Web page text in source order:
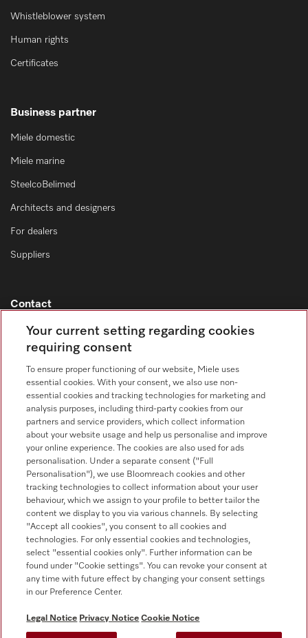
Whistleblower system
Human rights
Certificates
Business partner
Miele domestic
Miele marine
SteelcoBelimed
Architects and designers
For dealers
Suppliers
Contact
Contact overview
Sales - Commercial appliances
0330 160 6693
Customer service - Commercial appliances
0330 160 6693
Follow Miele Professional
Data Protection
Your current setting regarding cookies
requiring consent
To ensure proper functioning of our website, Miele uses
essential cookies. With your consent, we also use non-
essential cookies and tracking technologies for marketing and
analysis purposes, including third-party cookies from our
partners and service providers, which collect information
about your website usage and help us personalise and improve
your online experience. The cookies are also used for ads
personalisation. Under a separate consent ("Full
Personalisation"), we use Bloomreach cookies and other
tracking technologies to collect information about your user
behaviour, which we assign to your profile to better tailor the
content we display to you via various channels. By selecting
"Accept all cookies", you consent to all cookies and
technologies. For only essential cookies and technologies,
select "essential cookies only". Further information can be
found under "Cookie settings". You can revoke your consent at
any time with future effect by changing your consent settings
in our Preference Center.
Legal Notice Privacy Notice Cookie Notice